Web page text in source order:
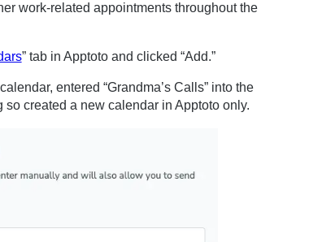
work-related appointments throughout the
” tab in Apptoto and clicked “Add.”
entered “Grandma’s Calls” into the
created a new calendar in Apptoto only.